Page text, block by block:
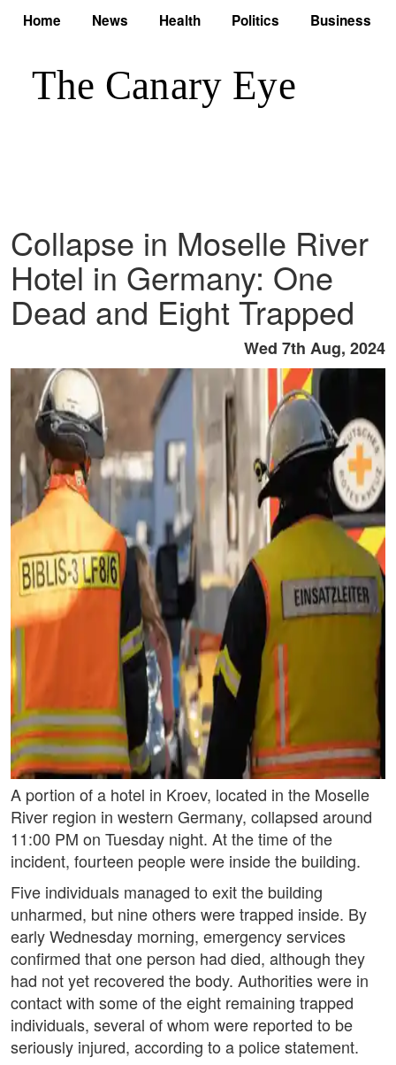
Home News Health Politics Business
Collapse in Moselle River
Hotel in Germany: One
Dead and Eight Trapped
Wed 7th Aug, 2024
A portion of a hotel in Kroev, located in the Moselle
River region in western Germany, collapsed around
11:00 PM on Tuesday night. At the time of the
incident, fourteen people were inside the building.
Five individuals managed to exit the building
unharmed, but nine others were trapped inside. By
early Wednesday morning, emergency services
confirmed that one person had died, although they
had not yet recovered the body. Authorities were in
contact with some of the eight remaining trapped
individuals, several of whom were reported to be
seriously injured, according to a police statement.